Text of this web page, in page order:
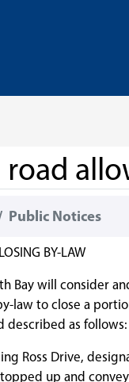
Public Notices
BY-LAW
Bay will consider
law to close a
described as follows:
Ross Drive,
up and